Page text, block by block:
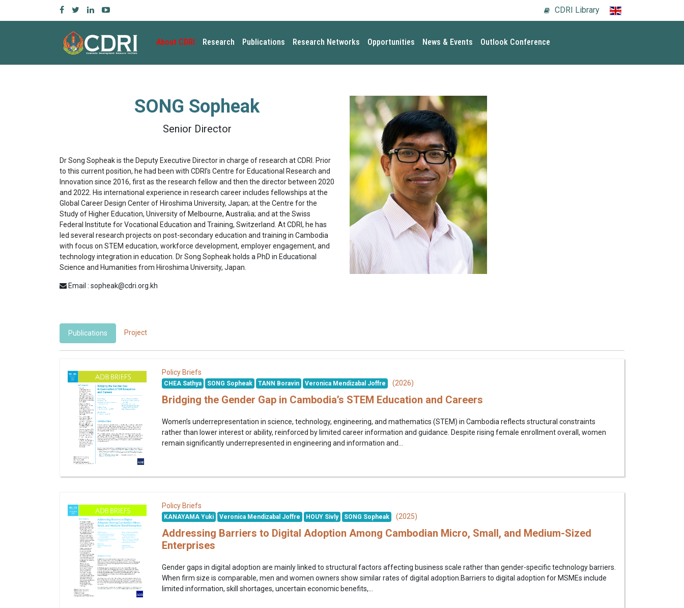
CDRI Library
About CDRI Research Publications Research Networks Opportunities News & Events Outlook Conference
SONG Sopheak
Senior Director
Dr Song Sopheak is the Deputy Executive Director in charge of research at CDRI. Prior
to this current position, he had been with CDRI’s Centre for Educational Research and
Innovation since 2016, first as the research fellow and then the director between 2020
and 2022. His international experience in research career includes fellowships at the
Global Career Design Center of Hiroshima University, Japan; at the Centre for the
Study of Higher Education, University of Melbourne, Australia; and at the Swiss
Federal Institute for Vocational Education and Training, Switzerland. At CDRI, he has
led several research projects on post-secondary education and training in Cambodia
with focus on STEM education, workforce development, employer engagement, and
technology integration in education. Dr Song Sopheak holds a PhD in Educational
Science and Humanities from Hiroshima University, Japan.
Email : sopheak@cdri.org.kh
Publications Project
Policy Briefs
CHEA Sathya SONG Sopheak TANN Boravin Veronica Mendizabal Joffre (2026)
Bridging the Gender Gap in Cambodia’s STEM Education and Careers
Women’s underrepresentation in science, technology, engineering, and mathematics (STEM) in Cambodia reflects structural constraints
rather than lower interest or ability, reinforced by limited career information and guidance. Despite rising female enrollment overall, women
remain significantly underrepresented in engineering and information and...
Policy Briefs
KANAYAMA Yuki Veronica Mendizabal Joffre HOUY Sivly SONG Sopheak (2025)
Addressing Barriers to Digital Adoption Among Cambodian Micro, Small, and Medium-Sized
Enterprises
Gender gaps in digital adoption are mainly linked to structural factors affecting business scale rather than gender-specific technology barriers.
When firm size is comparable, men and women owners show similar rates of digital adoption.Barriers to digital adoption for MSMEs include
limited information, skill shortages, uncertain economic benefits,...